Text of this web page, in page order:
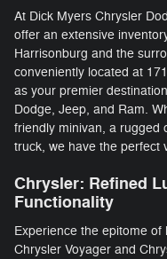
At Dick Myers Chrysler
offer an extensive
Harrisonburg and the
conveniently located at
as your premier
Dodge, Jeep, and Ram.
friendly minivan, a rugged
truck, we have the perfect
Chrysler: Refined
Functionality
Experience the epitome
Chrysler Voyager and